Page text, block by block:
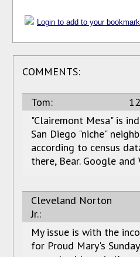
Login to add to your
COMMENTS:
Tom:
"Clairemont Mesa" is
San Diego "niche"
according to census
there, Bear. Google
Cleveland Norton
Jr.:
My issue is with the
for Proud Mary's